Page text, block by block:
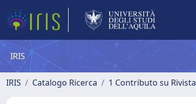
IRIS
IRIS Catalogo Ricerca 1 Contributo su Rivista